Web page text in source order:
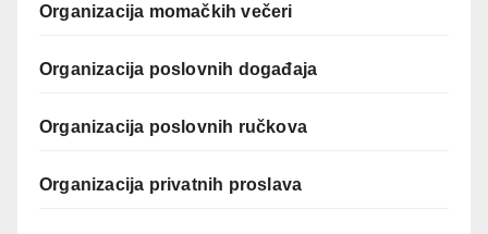
Organizacija momačkih večeri
Organizacija poslovnih događaja
Organizacija poslovnih ručkova
Organizacija privatnih proslava